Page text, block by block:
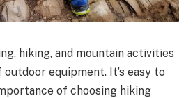
hiking, and mountain activities
equipment. It’s easy to
of choosing hiking